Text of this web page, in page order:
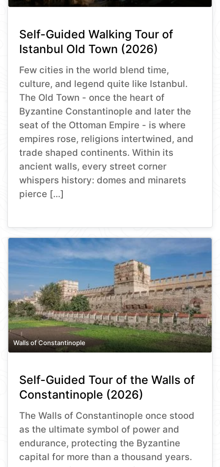
Self-Guided Walking Tour of
Istanbul Old Town (2026)
Few cities in the world blend time,
culture, and legend quite like Istanbul.
The Old Town - once the heart of
Byzantine Constantinople and later the
seat of the Ottoman Empire - is where
empires rose, religions intertwined, and
trade shaped continents. Within its
ancient walls, every street corner
whispers history: domes and minarets
pierce […]
Walls of Constantinople
Self-Guided Tour of the Walls of
Constantinople (2026)
The Walls of Constantinople once stood
as the ultimate symbol of power and
endurance, protecting the Byzantine
capital for more than a thousand years.